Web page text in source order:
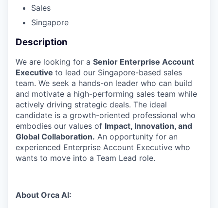
Sales
Singapore
Description
We are looking for a Senior Enterprise Account
Executive to lead our Singapore-based sales
team. We seek a hands-on leader who can build
and motivate a high-performing sales team while
actively driving strategic deals. The ideal
candidate is a growth-oriented professional who
embodies our values of Impact, Innovation, and
Global Collaboration. An opportunity for an
experienced Enterprise Account Executive who
wants to move into a Team Lead role.
About Orca AI: